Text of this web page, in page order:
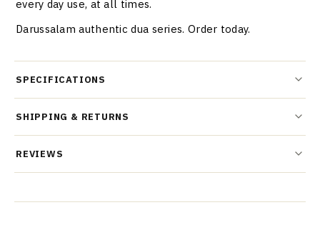
every day use, at all times.
Darussalam authentic dua series. Order today.
SPECIFICATIONS
SHIPPING & RETURNS
REVIEWS